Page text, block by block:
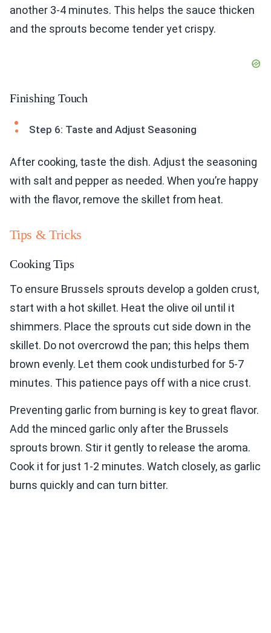
another 3-4 minutes. This helps the sauce thicken
and the sprouts become tender yet crispy.
Finishing Touch
Step 6: Taste and Adjust Seasoning
After cooking, taste the dish. Adjust the seasoning
with salt and pepper as needed. When you’re happy
with the flavor, remove the skillet from heat.
Tips & Tricks
Cooking Tips
To ensure Brussels sprouts develop a golden crust,
start with a hot skillet. Heat the olive oil until it
shimmers. Place the sprouts cut side down in the
skillet. Do not overcrowd the pan; this helps them
brown evenly. Let them cook undisturbed for 5-7
minutes. This patience pays off with a nice crust.
Preventing garlic from burning is key to great flavor.
Add the minced garlic only after the Brussels
sprouts brown. Stir it gently to release the aroma.
Cook it for just 1-2 minutes. Watch closely, as garlic
burns quickly and can turn bitter.